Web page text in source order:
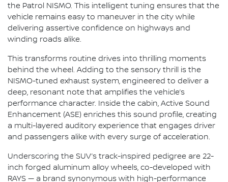
the Patrol NISMO. This intelligent tuning ensures that the
vehicle remains easy to maneuver in the city while
delivering assertive confidence on highways and
winding roads alike.
This transforms routine drives into thrilling moments
behind the wheel. Adding to the sensory thrill is the
NISMO-tuned exhaust system, engineered to deliver a
deep, resonant note that amplifies the vehicle’s
performance character. Inside the cabin, Active Sound
Enhancement (ASE) enriches this sound profile, creating
a multi-layered auditory experience that engages driver
and passengers alike with every surge of acceleration.
Underscoring the SUV’s track-inspired pedigree are 22-
inch forged aluminum alloy wheels, co-developed with
RAYS — a brand synonymous with high-performance